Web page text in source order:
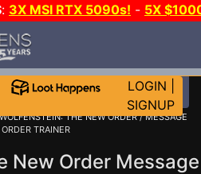
: 3X MSI RTX 5090s! - 5X
LOGIN
SIGNUP
WOLFENSTEIN: THE NEW ORDER/MESSAGE
TRAINER
New Order